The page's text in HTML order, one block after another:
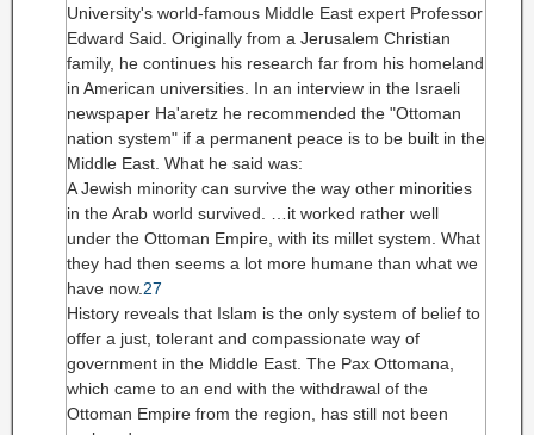
University's world-famous Middle East expert Professor
Edward Said. Originally from a Jerusalem Christian
family, he continues his research far from his homeland
in American universities. In an interview in the Israeli
newspaper Ha'aretz he recommended the "Ottoman
nation system" if a permanent peace is to be built in the
Middle East. What he said was:
A Jewish minority can survive the way other minorities
in the Arab world survived. …it worked rather well
under the Ottoman Empire, with its millet system. What
they had then seems a lot more humane than what we
have now. 27
History reveals that Islam is the only system of belief to
offer a just, tolerant and compassionate way of
government in the Middle East. The Pax Ottomana,
which came to an end with the withdrawal of the
Ottoman Empire from the region, has still not been